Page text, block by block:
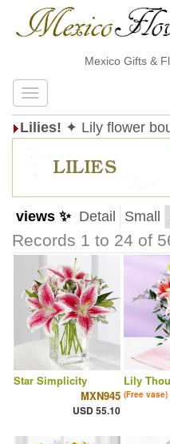
Mexico Gifts &
Lilies! ✦ Lily flower
views ✨ Detail Small
Records 1 to 24 of
Star Simplicity
MXN945
USD 55.10
Lily
(Free vase)